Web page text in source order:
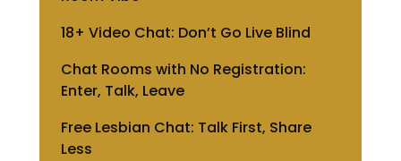
18+ Video Chat: Don’t Go Live Blind
Chat Rooms with No Registration:
Enter, Talk, Leave
Free Lesbian Chat: Talk First, Share
Less